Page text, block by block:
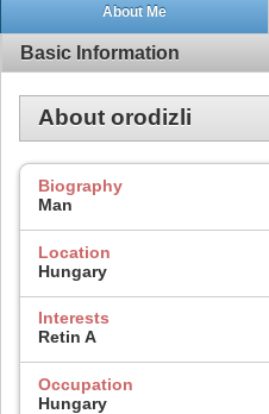
About Me
Basic Information
About orodizli
Biography
Man
Location
Hungary
Interests
Retin A
Occupation
Hungary